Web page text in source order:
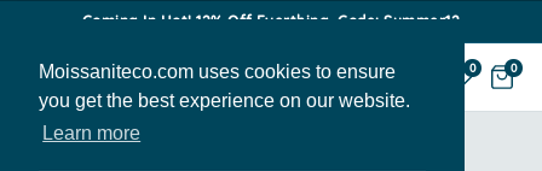
Moissaniteco.com uses cookies to ensure
you get the best experience on our website.
Learn more
Coming In Hot! 12% Off Everthing. Code: Summer12
0 0